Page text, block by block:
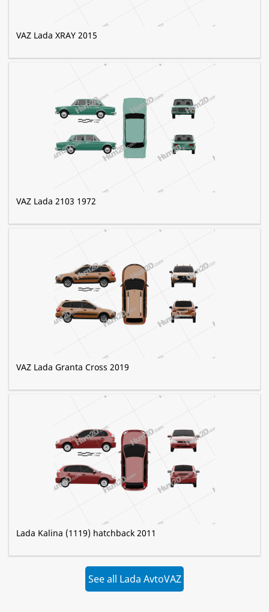
VAZ Lada XRAY 2015
VAZ Lada 2103 1972
VAZ Lada Granta Cross 2019
Lada Kalina (1119) hatchback 2011
See all Lada AvtoVAZ